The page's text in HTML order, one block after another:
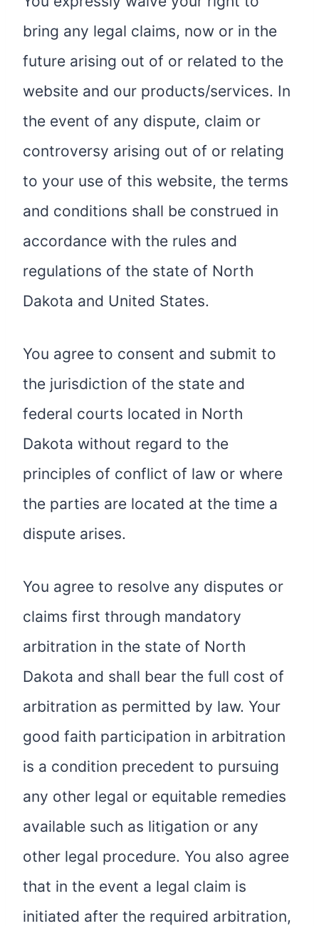
bring any legal claims, now or in the
future arising out of or related to the
website and our products/services. In
the event of any dispute, claim or
controversy arising out of or relating
to your use of this website, the terms
and conditions shall be construed in
accordance with the rules and
regulations of the state of North
Dakota and United States.
You agree to consent and submit to
the jurisdiction of the state and
federal courts located in North
Dakota without regard to the
principles of conflict of law or where
the parties are located at the time a
dispute arises.
You agree to resolve any disputes or
claims first through mandatory
arbitration in the state of North
Dakota and shall bear the full cost of
arbitration as permitted by law. Your
good faith participation in arbitration
is a condition precedent to pursuing
any other legal or equitable remedies
available such as litigation or any
other legal procedure. You also agree
that in the event a legal claim is
initiated after the required arbitration,